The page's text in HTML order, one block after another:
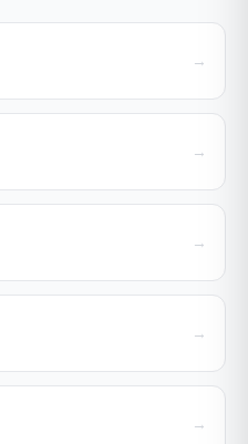
→
→
→
→
→